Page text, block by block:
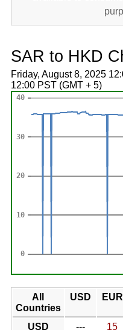
SAR to HKD
Friday, August 8, 2025
12:00 PST (GMT + 5)
All
Countries
USD EUR
USD --- 15